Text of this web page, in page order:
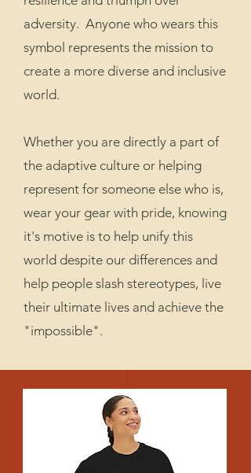
adversity. Anyone who wears this
symbol represents the mission to
create a more diverse and inclusive
world.
Whether you are directly a part of
the adaptive culture or helping
represent for someone else who is,
wear your gear with pride, knowing
it's motive is to help unify this
world despite our differences and
help people slash stereotypes, live
their ultimate lives and achieve the
"impossible".